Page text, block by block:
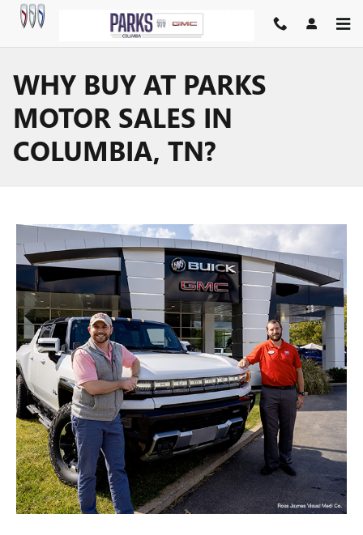
Skip to main content
WHY BUY AT PARKS
MOTOR SALES IN
COLUMBIA, TN?